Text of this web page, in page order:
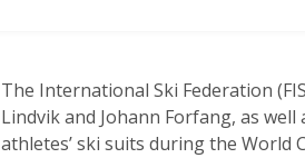
The International Ski Federation
Lindvik and Johann Forfang, as
athletes’ ski suits during the World